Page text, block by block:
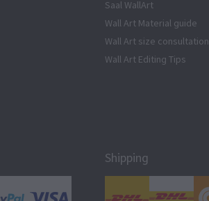
Saal WallArt
Wall Art Material guide
Wall Art size consultation
Wall Art Editing Tips
Shipping